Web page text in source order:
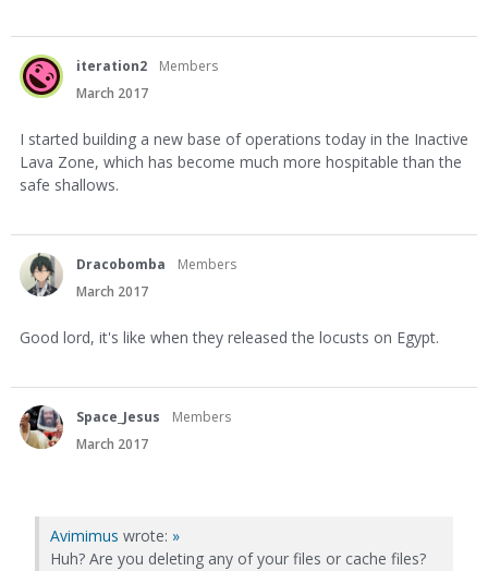
iteration2
Members
March 2017
I started building a new base of operations today in the Inactive
Lava Zone, which has become much more hospitable than the
safe shallows.
Dracobomba
Members
March 2017
Good lord, it's like when they released the locusts on Egypt.
Space_Jesus
Members
March 2017
Avimimus wrote: »
Huh? Are you deleting any of your files or cache files?